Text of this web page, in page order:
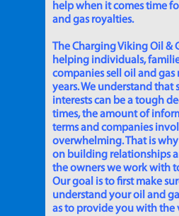
help when it comes time
and gas royalties.
The Charging Viking Oil &
helping individuals,
companies sell oil and gas
years. We understand that
interests can be a tough
times, the amount of
terms and companies
overwhelming. That is
on building relationships
the owners we work with
Our goal is to first make
understand your oil and
as to provide you with the